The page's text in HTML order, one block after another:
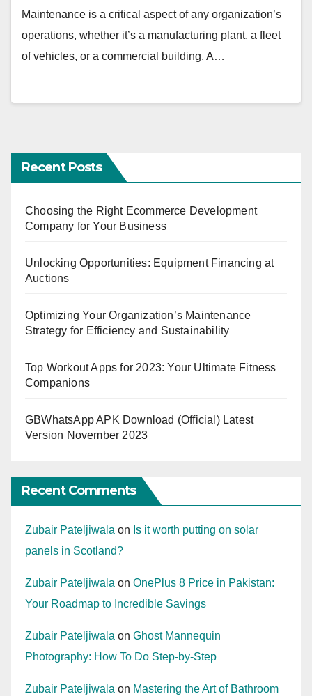
Maintenance is a critical aspect of any organization’s
operations, whether it’s a manufacturing plant, a fleet
of vehicles, or a commercial building. A…
Recent Posts
Choosing the Right Ecommerce Development
Company for Your Business
Unlocking Opportunities: Equipment Financing at
Auctions
Optimizing Your Organization’s Maintenance
Strategy for Efficiency and Sustainability
Top Workout Apps for 2023: Your Ultimate Fitness
Companions
GBWhatsApp APK Download (Official) Latest
Version November 2023
Recent Comments
Zubair Pateljiwala on Is it worth putting on solar
panels in Scotland?
Zubair Pateljiwala on OnePlus 8 Price in Pakistan:
Your Roadmap to Incredible Savings
Zubair Pateljiwala on Ghost Mannequin
Photography: How To Do Step-by-Step
Zubair Pateljiwala on Mastering the Art of Bathroom